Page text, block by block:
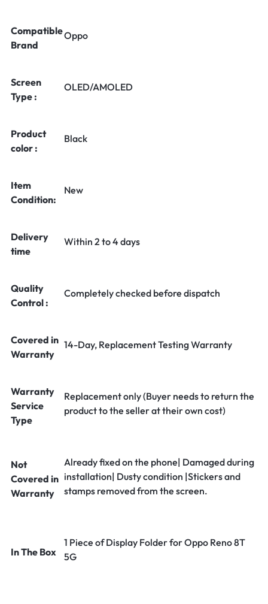
Compatible
Brand
Oppo
Screen
Type :
OLED/AMOLED
Product
color :
Black
Item
Condition:
New
Delivery
time
Within 2 to 4 days
Quality
Control :
Completely checked before dispatch
Covered in
Warranty
14-Day, Replacement Testing Warranty
Warranty
Service
Type
Replacement only (Buyer needs to return the
product to the seller at their own cost)
Not
Covered in
Warranty
Already fixed on the phone| Damaged during
installation| Dusty condition |Stickers and
stamps removed from the screen.
In The Box
1 Piece of Display Folder for Oppo Reno 8T
5G